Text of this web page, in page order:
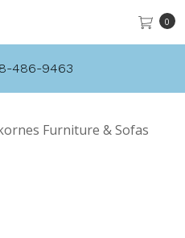
0
486-9463
Furniture & Sofas